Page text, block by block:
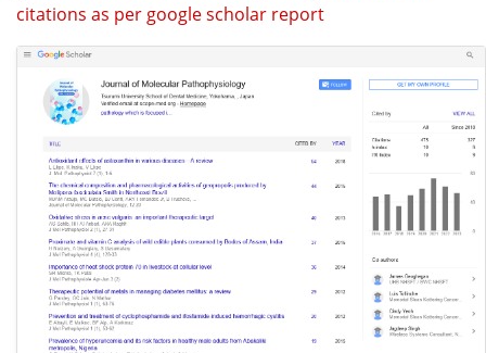
citations as per google scholar report